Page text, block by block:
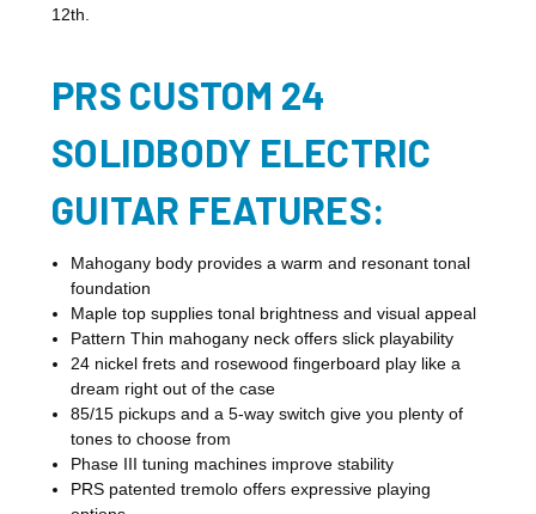
12th.
PRS CUSTOM 24
SOLIDBODY ELECTRIC
GUITAR FEATURES:
Mahogany body provides a warm and resonant tonal
foundation
Maple top supplies tonal brightness and visual appeal
Pattern Thin mahogany neck offers slick playability
24 nickel frets and rosewood fingerboard play like a
dream right out of the case
85/15 pickups and a 5-way switch give you plenty of
tones to choose from
Phase III tuning machines improve stability
PRS patented tremolo offers expressive playing